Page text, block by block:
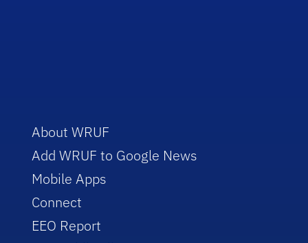
About WRUF
Add WRUF to Google News
Mobile Apps
Connect
EEO Report